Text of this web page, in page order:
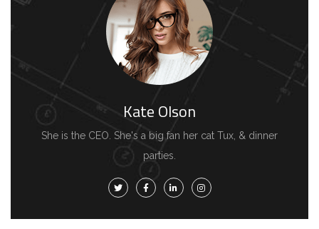
Kate Olson
She is the CEO. She's a big fan her cat Tux, & dinner
parties.